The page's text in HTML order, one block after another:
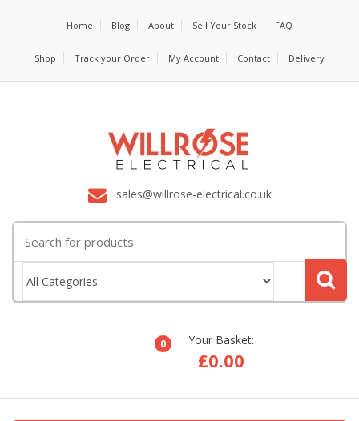
Home Blog About Sell Your Stock FAQ
Shop Track your Order My Account Contact Delivery
sales@willrose-electrical.co.uk
for:
0 Your Basket:
£0.00